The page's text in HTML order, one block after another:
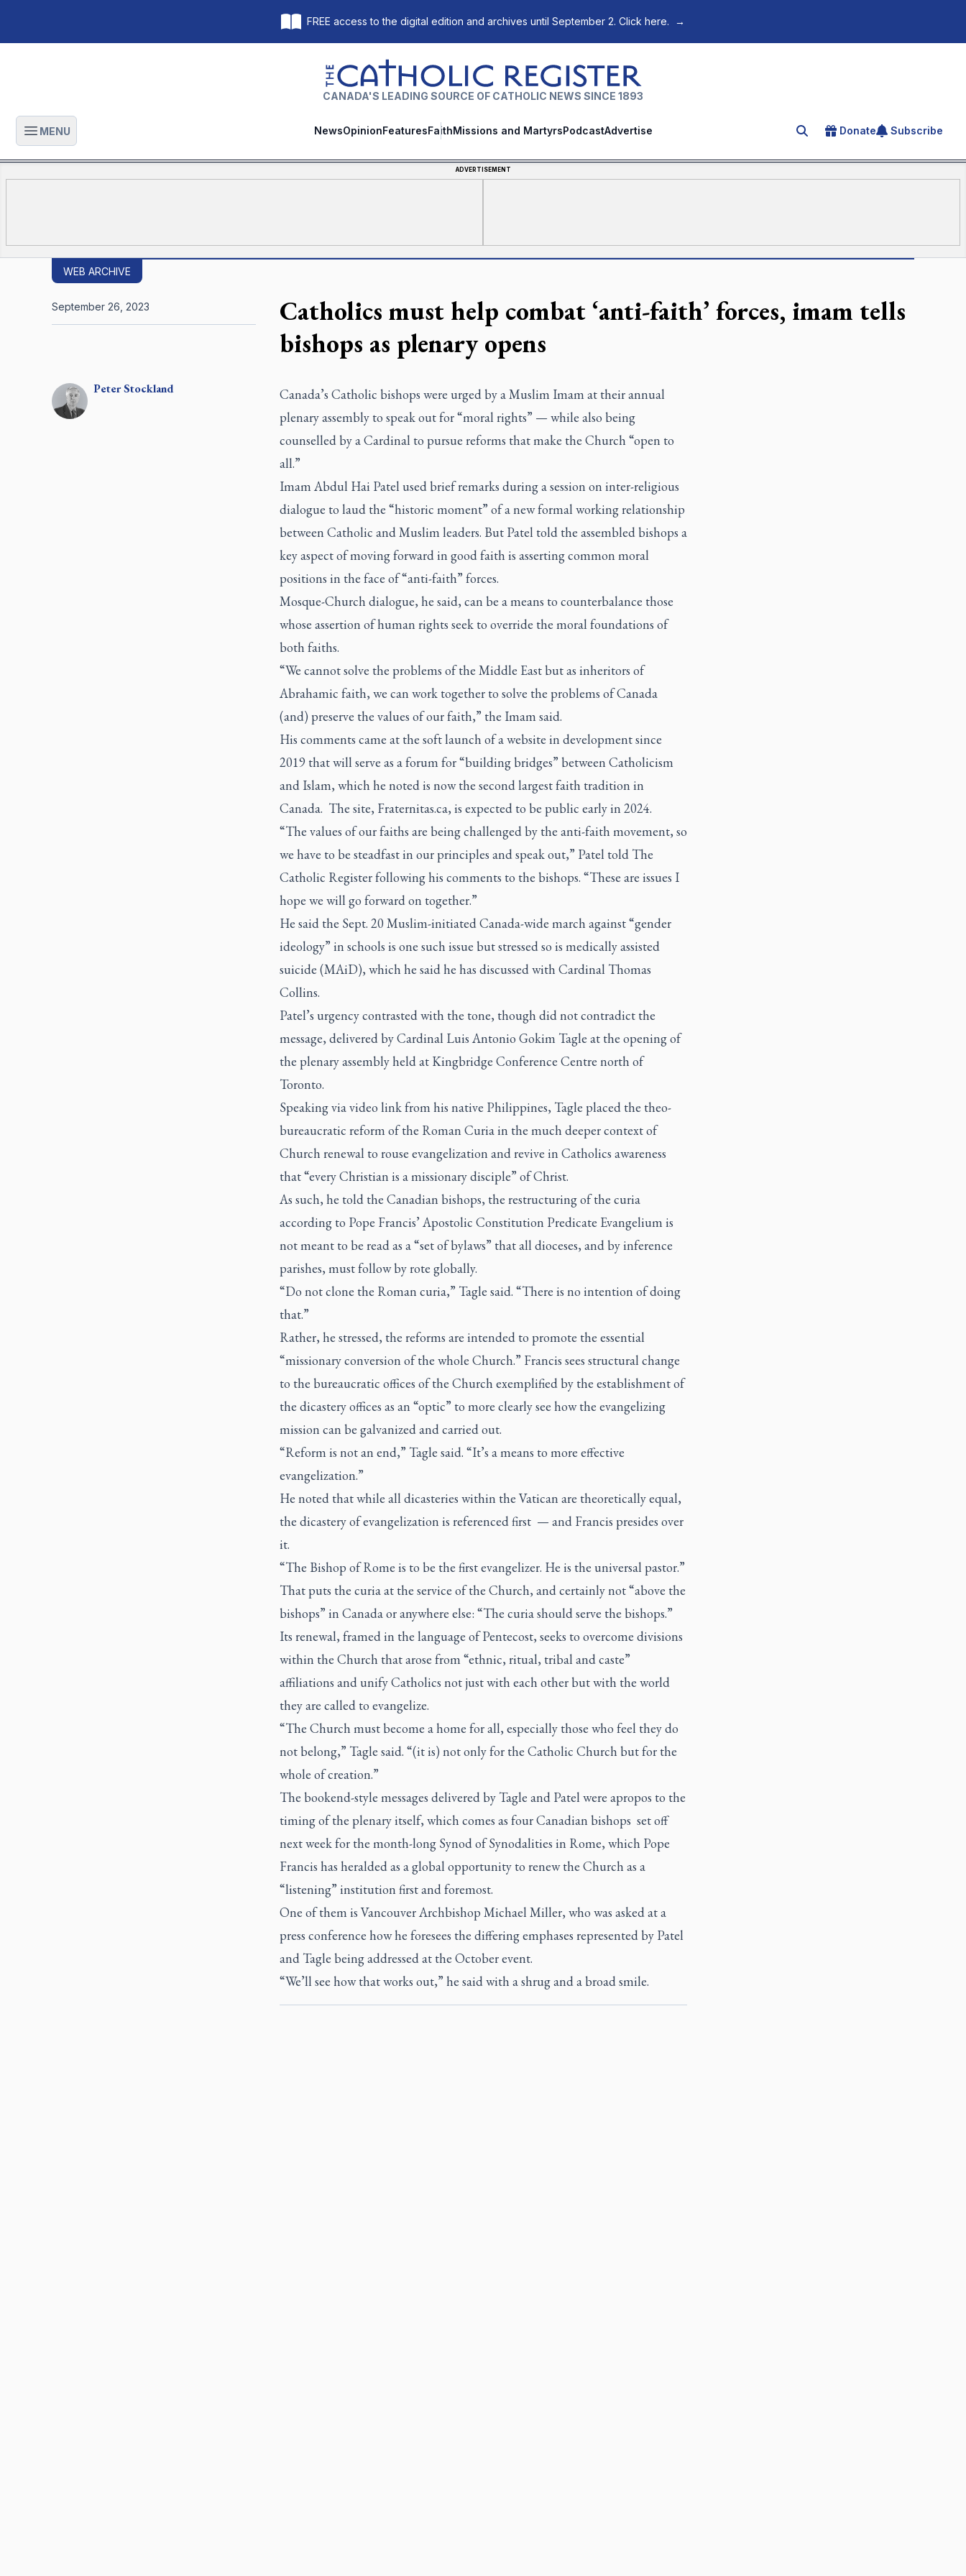
FREE access to the digital edition and archives until September 2. Click here. →
The Catholic Register
CANADA'S LEADING SOURCE OF CATHOLIC NEWS SINCE 1893
Open main menu
MENU NewsOpinionFeaturesFaithMissions and MartyrsPodcastAdvertise Search for an article
Donate Subscribe
ADVERTISEMENT
WEB ARCHIVE
Catholics must help combat ‘anti-faith’ forces, imam tells
bishops as plenary opens
PeterStockland
September 26, 2023
Canada’s Catholic bishops were urged by a Muslim Imam at their annual
plenary assembly to speak out for “moral rights” — while also being
counselled by a Cardinal to pursue reforms that make the Church “open to
all.”
Imam Abdul Hai Patel used brief remarks during a session on inter-religious
dialogue to laud the “historic moment” of a new formal working relationship
between Catholic and Muslim leaders. But Patel told the assembled bishops a
key aspect of moving forward in good faith is asserting common moral
positions in the face of “anti-faith” forces.
Mosque-Church dialogue, he said, can be a means to counterbalance those
whose assertion of human rights seek to override the moral foundations of
both faiths.
“We cannot solve the problems of the Middle East but as inheritors of
Abrahamic faith, we can work together to solve the problems of Canada
(and) preserve the values of our faith,” the Imam said.
His comments came at the soft launch of a website in development since
2019 that will serve as a forum for “building bridges” between Catholicism
and Islam, which he noted is now the second largest faith tradition in
Canada. The site, Fraternitas.ca, is expected to be public early in 2024.
“The values of our faiths are being challenged by the anti-faith movement, so
we have to be steadfast in our principles and speak out,” Patel told The
Catholic Registerfollowing his comments to the bishops. “These are issues I
hope we will go forward on together.”
He said the Sept. 20 Muslim-initiated Canada-wide march against “gender
ideology” in schools is one such issue but stressed so is medically assisted
suicide (MAiD), which he said he has discussed with Cardinal Thomas
Collins.
Patel’s urgency contrasted with the tone, though did not contradict the
message, delivered by Cardinal Luis Antonio Gokim Tagle at the opening of
the plenary assembly held at Kingbridge Conference Centre north of
Toronto.
Speaking via video link from his native Philippines, Tagle placed the theo-
bureaucratic reform of the Roman Curia in the much deeper context of
Church renewal to rouse evangelization and revive in Catholics awareness
that “every Christian is a missionary disciple” of Christ.
As such, he told the Canadian bishops, the restructuring of the curia
according to Pope Francis’ Apostolic Constitution Predicate Evangelium is
not meant to be read as a “set of bylaws” that all dioceses, and by inference
parishes, must follow by rote globally.
“Do not clone the Roman curia,” Tagle said. “There is no intention of doing
that.”
Rather, he stressed, the reforms are intended to promote the essential
“missionary conversion of the whole Church.” Francis sees structural change
to the bureaucratic offices of the Church exemplified by the establishment of
the dicastery offices as an “optic” to more clearly see how the evangelizing
mission can be galvanized and carried out.
“Reform is not an end,” Tagle said. “It’s a means to more effective
evangelization.”
He noted that while all dicasteries within the Vatican are theoretically equal,
the dicastery of evangelization is referenced first — and Francis presides over
it.
“The Bishop of Rome is to be the first evangelizer. He is the universal pastor.”
That puts the curia at the service of the Church, and certainly not “above the
bishops” in Canada or anywhere else: “The curia should serve the bishops.”
Its renewal, framed in the language of Pentecost, seeks to overcome divisions
within the Church that arose from “ethnic, ritual, tribal and caste”
affiliations and unify Catholics not just with each other but with the world
they are called to evangelize.
“The Church must become a home for all, especially those who feel they do
not belong,” Tagle said. “(it is) not only for the Catholic Church but for the
whole of creation.”
The bookend-style messages delivered by Tagle and Patel were apropos to the
timing of the plenary itself, which comes as four Canadian bishops set off
next week for the month-long Synod of Synodalities in Rome, which Pope
Francis has heralded as a global opportunity to renew the Church as a
“listening” institution first and foremost.
One of them is Vancouver Archbishop Michael Miller, who was asked at a
press conference how he foresees the differing emphases represented by Patel
and Tagle being addressed at the October event.
“We’ll see how that works out,” he said with a shrug and a broad smile.